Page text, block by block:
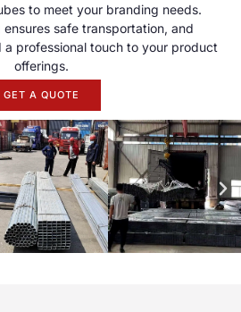
to meet your branding needs.
safe transportation, and
a professional touch to your product
offerings.
GET A QUOTE